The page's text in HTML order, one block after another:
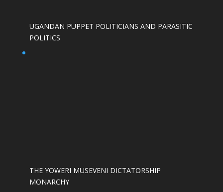
UGANDAN PUPPET POLITICIANS AND PARASITIC
POLITICS
THE YOWERI MUSEVENI DICTATORSHIP
MONARCHY